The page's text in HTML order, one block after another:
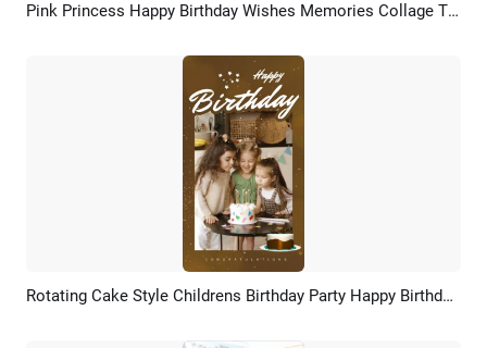
Preview AI Recreate Pink Princess Happy Birthday Wishes Memories Collage Tiktok Story
Preview AI Recreate Rotating Cake Style Childrens Birthday Party Happy Birthday Wish Cover Tiktok Video